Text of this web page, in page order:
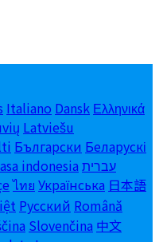
Italiano Dansk Ελληνικά
Latviešu
Български Беларускі
indonesia עברית
ไทย Українська 日本語
Русский Română
Slovenčina 中文